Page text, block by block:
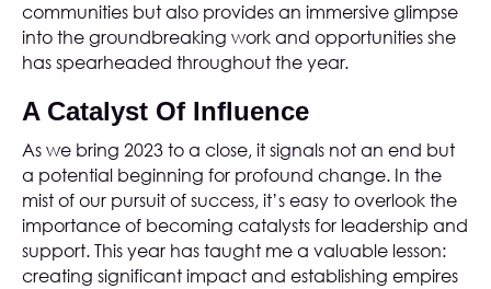
communities but also provides an immersive glimpse
into the groundbreaking work and opportunities she
has spearheaded throughout the year.
A Catalyst Of Influence
As we bring 2023 to a close, it signals not an end but
a potential beginning for profound change. In the
mist of our pursuit of success, it’s easy to overlook the
importance of becoming catalysts for leadership and
support. This year has taught me a valuable lesson:
creating significant impact and establishing empires